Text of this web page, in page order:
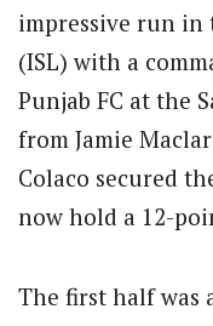
impressive run in
(ISL) with a
Punjab FC at the
from Jamie
Colaco secured
now hold a 12-
The first half was